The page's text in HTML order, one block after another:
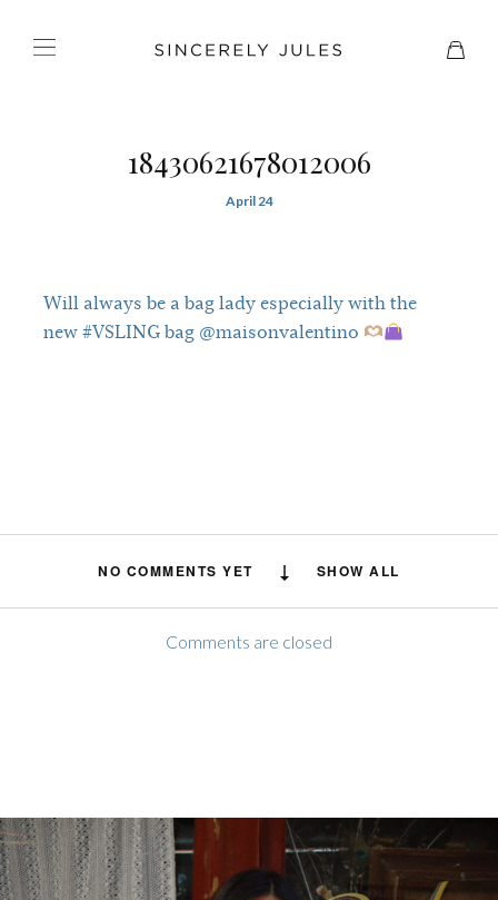
18430621678012006
April 24
Will always be a bag lady especially with the
new #VSLING bag @maisonvalentino
NO COMMENTS YET SHOW ALL
Comments are closed